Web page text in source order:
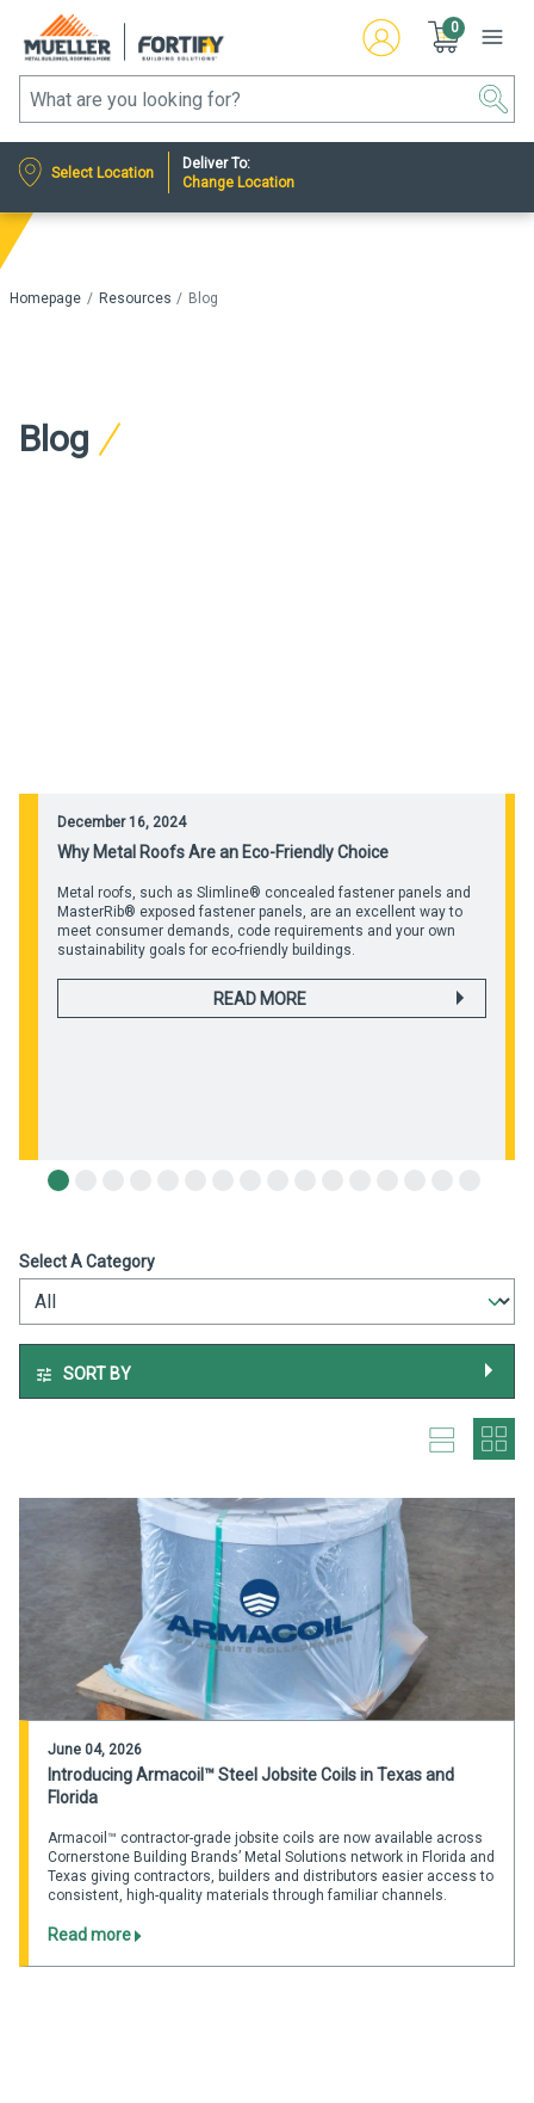
0
Select Location
Deliver To:
Change Location
Homepage Resources Blog
Blog
December 16, 2024
Why Metal Roofs Are an Eco-Friendly Choice
Metal roofs, such as Slimline® concealed fastener panels and
MasterRib® exposed fastener panels, are an excellent way to
meet consumer demands, code requirements and your own
sustainability goals for eco-friendly buildings.
READ MORE
Select A Category
SORT BY
June 04, 2026
Introducing Armacoil™ Steel Jobsite Coils in Texas and
Florida
Armacoil™ contractor-grade jobsite coils are now available across
Cornerstone Building Brands’ Metal Solutions network in Florida and
Texas giving contractors, builders and distributors easier access to
consistent, high-quality materials through familiar channels.
Read more